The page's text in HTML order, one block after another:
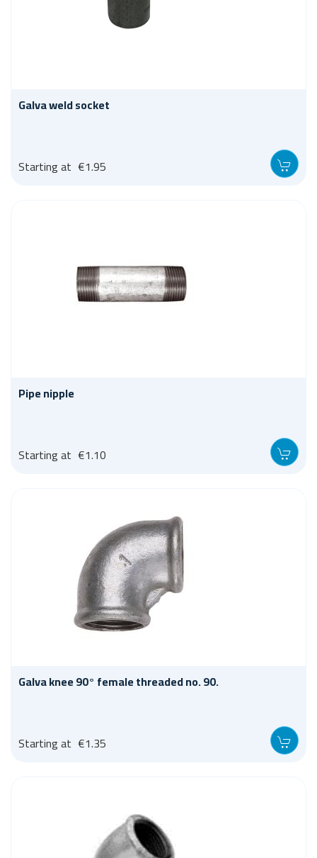
Galva weld socket
Starting at €1.95
Pipe nipple
Starting at €1.10
Galva knee 90° female threaded no. 90.
Starting at €1.35